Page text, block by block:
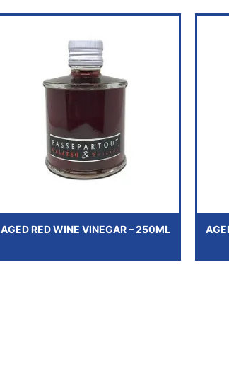
AGED RED WINE VINEGAR – 250ML